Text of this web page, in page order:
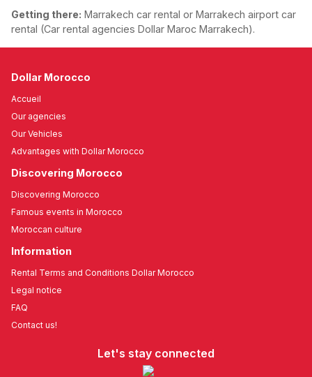
Getting there: Marrakech car rental or Marrakech airport car
rental (Car rental agencies Dollar Maroc Marrakech).
Dollar Morocco
Accueil
Our agencies
Our Vehicles
Advantages with Dollar Morocco
Discovering Morocco
Discovering Morocco
Famous events in Morocco
Moroccan culture
Information
Rental Terms and Conditions Dollar Morocco
Legal notice
FAQ
Contact us!
Let's stay connected